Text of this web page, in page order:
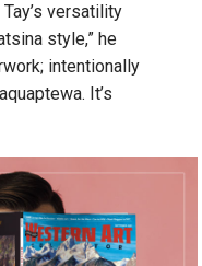
versatility
style,” he
intentionally
It’s